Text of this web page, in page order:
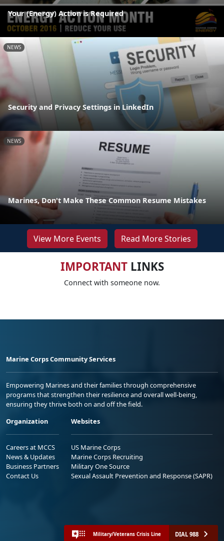
Your (Energy) Action is Required
NEWS
Security and Privacy Settings in LinkedIn
NEWS
Marines, Don't Make These Common Resume Mistakes
View More Events Read More Stories
IMPORTANTLINKS
Connect with someone now.
Marine Corps Community Services
Empowering Marines and their families through comprehensive
programs that strengthen their resilience and overall well-being,
ensuring they thrive both on and off the field.
Organization
Careers at MCCS
News & Updates
Business Partners
Contact Us
Websites
US Marine Corps
Marine Corps Recruiting
Military One Source
Sexual Assault Prevention and Response (SAPR)
Military/Veterans Crisis Line DIAL 988